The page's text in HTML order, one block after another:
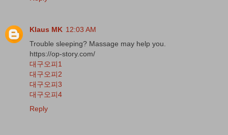
Klaus MK 12:03 AM
Trouble sleeping? Massage may help you.
https://op-story.com/
대구오피1
대구오피2
대구오피3
대구오피4
Reply